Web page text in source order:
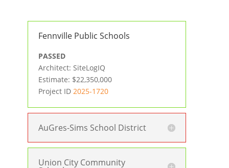
Fennville Public Schools
PASSED
Architect: SiteLogIQ
Estimate: $22,350,000
Project ID 2025-1720
AuGres-Sims School District
Union City Community